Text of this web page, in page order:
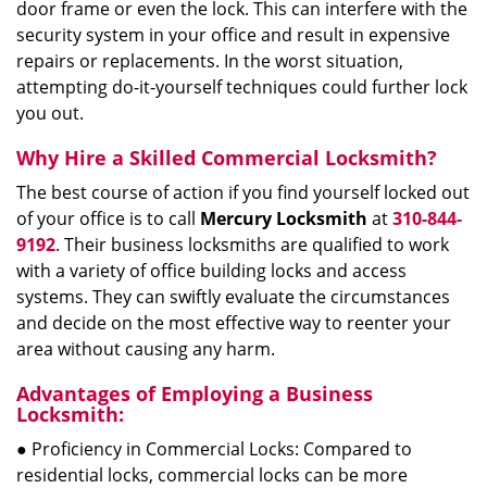
door frame or even the lock. This can interfere with the
security system in your office and result in expensive
repairs or replacements. In the worst situation,
attempting do-it-yourself techniques could further lock
you out.
Why Hire a Skilled Commercial Locksmith?
The best course of action if you find yourself locked out
of your office is to call Mercury Locksmith at310-844-
9192. Their business locksmiths are qualified to work
with a variety of office building locks and access
systems. They can swiftly evaluate the circumstances
and decide on the most effective way to reenter your
area without causing any harm.
Advantages of Employing a Business
Locksmith:
● Proficiency in Commercial Locks: Compared to
residential locks, commercial locks can be more